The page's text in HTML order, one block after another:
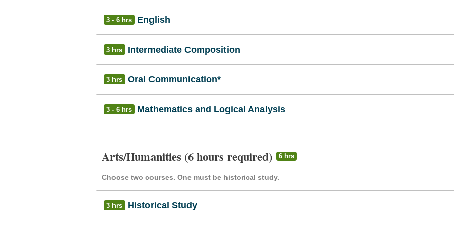
3 - 6 hrs English
3 hrs Intermediate Composition
3 hrs Oral Communication*
3 - 6 hrs Mathematics and Logical Analysis
Arts/Humanities (6 hours required) 6 hrs
Choose two courses. One must be historical study.
3 hrs Historical Study